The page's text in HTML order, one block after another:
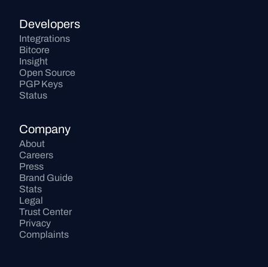
Developers
Integrations
Bitcore
Insight
Open Source
PGP Keys
Status
Company
About
Careers
Press
Brand Guide
Stats
Legal
Trust Center
Privacy
Complaints